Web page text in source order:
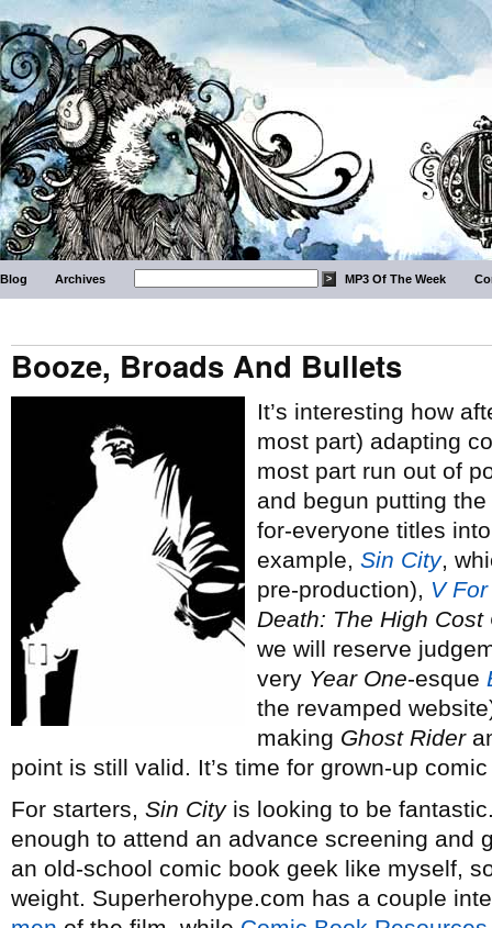
Blog Archives MP3 Of The Week
Booze, Broads And Bullets
It’s interesting how
most part) adapting
most part run out of
and begun putting
for-everyone titles
example, Sin City,
pre-production), V
Death: The High Cost
we will reserve
very Year One-esque
the revamped
making Ghost Rider
point is still valid. It’s time for grown-up
For starters, Sin Cityis looking to be
enough to attend an advance screening and
an old-school comic book geek like myself,
weight. Superherohype.com has a couple